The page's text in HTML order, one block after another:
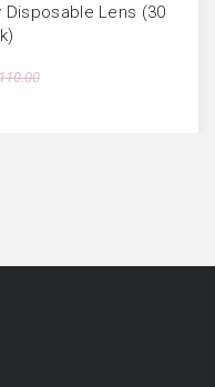
Disposable Lens (30